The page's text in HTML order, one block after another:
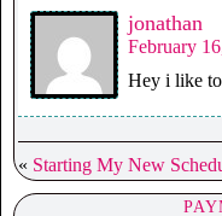
jonathan
February
Hey i like
« Starting My New